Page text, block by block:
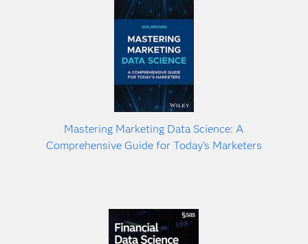
Mastering Marketing Data Science: A
Comprehensive Guide for Today's Marketers